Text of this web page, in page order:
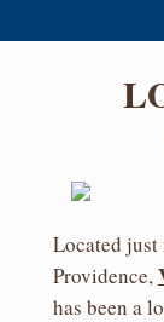
Located
Providence,
has been a